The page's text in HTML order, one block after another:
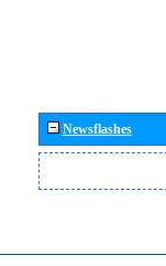
Newsflashes